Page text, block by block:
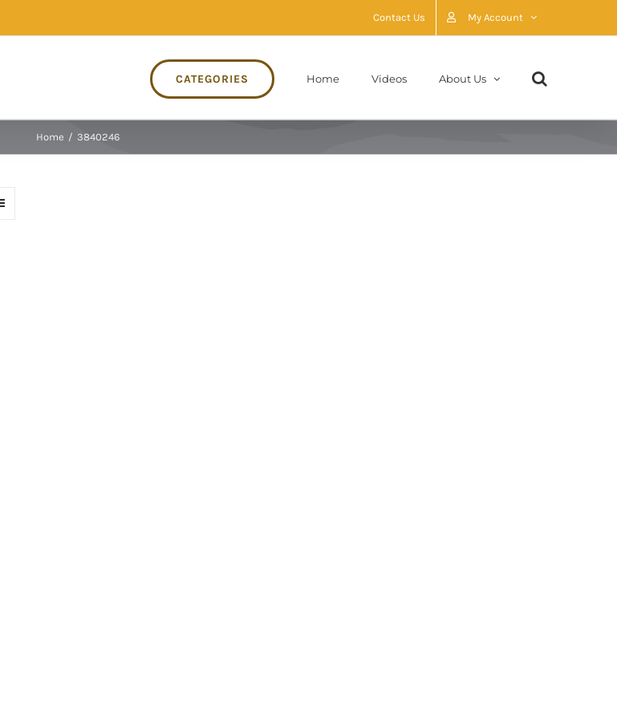
Contact Us My Account
CATEGORIES Home Videos About Us
Home / 3840246